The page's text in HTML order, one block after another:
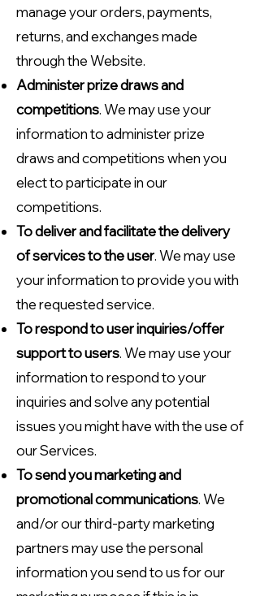
manage your orders, payments,
returns, and exchanges made
through the Website.
Administer prize draws and
competitions. We may use your
information to administer prize
draws and competitions when you
elect to participate in our
competitions.
To deliver and facilitate the delivery
of services to the user. We may use
your information to provide you with
the requested service.
To respond to user inquiries/offer
support to users. We may use your
information to respond to your
inquiries and solve any potential
issues you might have with the use of
our Services.
To send you marketing and
promotional communications. We
and/or our third-party marketing
partners may use the personal
information you send to us for our